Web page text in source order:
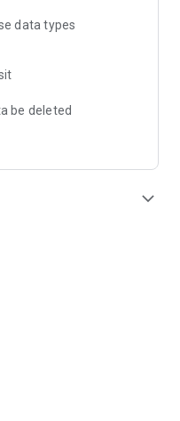
data types
be deleted
expand_more